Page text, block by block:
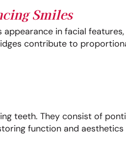
Smiles
in facial
contribute to
teeth. They consist of
function and